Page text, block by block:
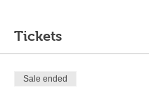
Tickets
Sale ended